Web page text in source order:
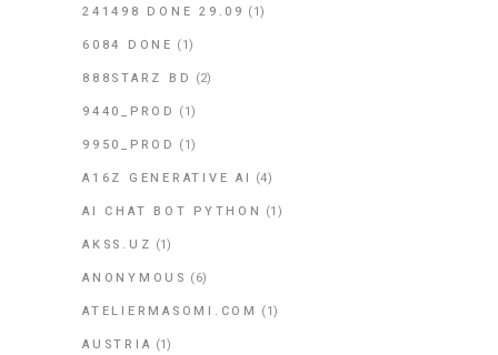
241498 DONE 29.09 (1)
6084 DONE (1)
888STARZ BD (2)
9440_PROD (1)
9950_PROD (1)
A16Z GENERATIVE AI (4)
AI CHAT BOT PYTHON (1)
AKSS.UZ (1)
ANONYMOUS (6)
ATELIERMASOMI.COM (1)
AUSTRIA (1)